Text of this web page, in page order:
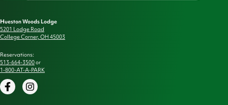
Hueston Woods Lodge
5201 Lodge Road
College Corner, OH 45003
Reservations:
513-664-3500or
1-800-AT-A-PARK
FacebookInstagram